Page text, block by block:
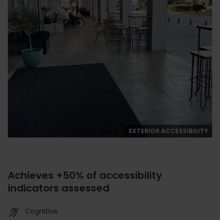
EXTERIOR ACCESSIBILITY
Achieves +50% of accessibility
indicators assessed
Cognitive